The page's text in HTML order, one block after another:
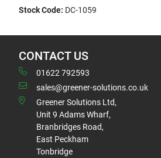
Stock Code: DC-1059
CONTACT US
01622 792593
sales@greener-solutions.co.uk
Greener Solutions Ltd,
Unit 9 Adams Wharf,
Branbridges Road,
East Peckham
Tonbridge